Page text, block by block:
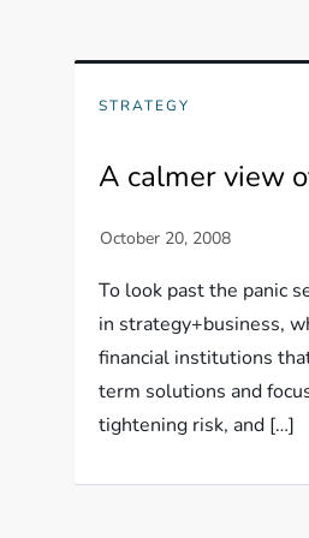
STRATEGY
A calmer view
To look past the panic
in strategy+business,
financial institutions
term solutions and
tightening risk, and […]